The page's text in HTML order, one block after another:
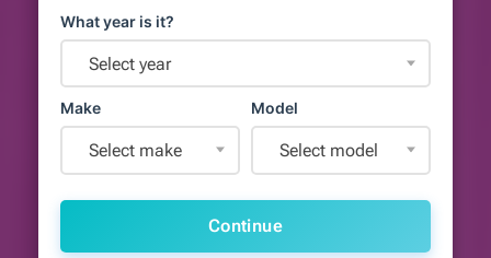
What year is it?
Select year
Make
Select make
Model
Select model
Continue